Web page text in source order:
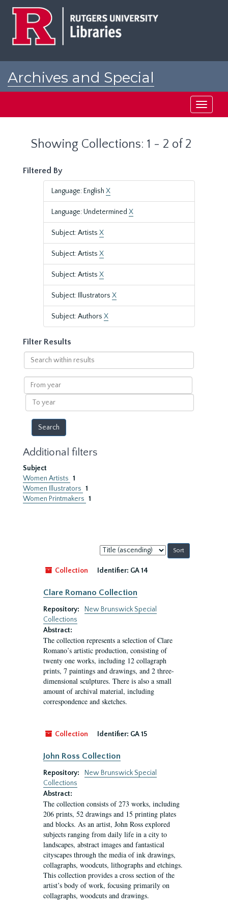
Archives and Special
Toggle
Showing Collections: 1 - 2 of 2
Filtered By
Language: English X
Language: Undetermined X
Subject: Artists X
Subject: Artists X
Subject: Artists X
Subject: Illustrators X
Subject: Authors X
Filter Results
Search
within
results
From
year
To
year
Additional filters
Subject
Women Artists 1
Women Illustrators 1
Women Printmakers 1
Sort
by:
Collection
Identifier: GA 14
Clare Romano Collection
Repository:
New Brunswick Special
Collections
Abstract:
The collection represents a selection of Clare
Romano’s artistic production, consisting of
twenty one works, including 12 collagraph
prints, 7 paintings and drawings, and 2 three-
dimensional sculptures. There is also a small
amount of archival material, including
correspondence and sketches.
Collection Identifier: GA 15
John Ross Collection
Repository:
New Brunswick Special
Collections
Abstract:
The collection consists of 273 works, including
206 prints, 52 drawings and 15 printing plates
and blocks. As an artist, John Ross explored
subjects ranging from daily life in a city to
landscapes, abstract images and fantastical
cityscapes through the media of ink drawings,
collagraphs, woodcuts, lithographs and etchings.
This collection provides a cross section of the
artist’s body of work, focusing primarily on
collagraphs, woodcuts and drawings.